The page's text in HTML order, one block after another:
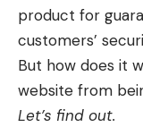
product for
customers’
But how does it
website from
Let’s find out.